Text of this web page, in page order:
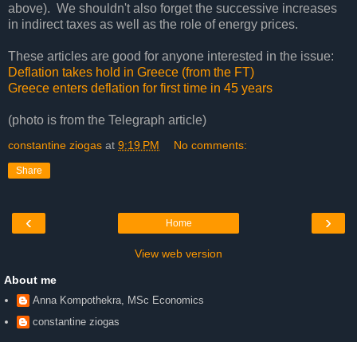
above). We shouldn't also forget the successive increases
in indirect taxes as well as the role of energy prices.
These articles are good for anyone interested in the issue:
Deflation takes hold in Greece (from the FT)
Greece enters deflation for first time in 45 years
(photo is from the Telegraph article)
constantine ziogas at 9:19 PM No comments:
Share
‹ ›
Home
View web version
About me
Anna Kompothekra, MSc Economics
constantine ziogas